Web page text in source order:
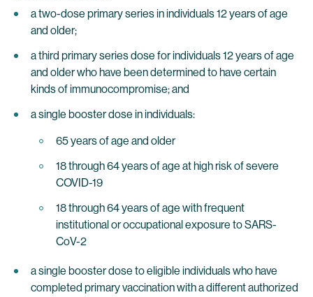
a two-dose primary series in individuals 12 years of age
and older;
a third primary series dose for individuals 12 years of age
and older who have been determined to have certain
kinds of immunocompromise; and
a single booster dose in individuals:
65 years of age and older
18 through 64 years of age at high risk of severe
COVID-19
18 through 64 years of age with frequent
institutional or occupational exposure to SARS-
CoV-2
a single booster dose to eligible individuals who have
completed primary vaccination with a different authorized